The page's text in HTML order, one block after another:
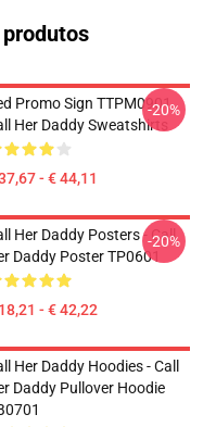
Promo Sign TTPM0901
Her Daddy Sweatshirts
- € 44,11
-20%
Her Daddy Posters - Call
Daddy Poster TP0601
- € 42,22
-20%
Her Daddy Hoodies - Call
Daddy Pullover Hoodie